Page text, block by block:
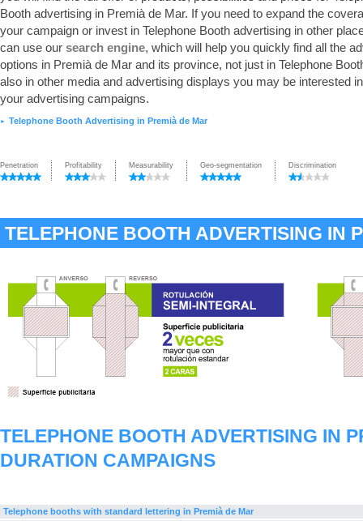
Booth advertising in Premià de Mar. If you need to expand the
your campaign or invest in Telephone Booth advertising in other
can use our search engine, which will help you quickly find all the
options in Premià de Mar and its province, not just in Telephone
also in other media and advertising displays you may be interested
your advertising campaigns.
► Telephone Booth Advertising in Premià de Mar
Penetration Profitability Measurability Geo-segmentation Discrimination
TELEPHONE BOOTH ADVERTISING IN
TELEPHONE BOOTH ADVERTISING IN
DURATION CAMPAIGNS
Telephone booths with standard lettering in Premià de Mar